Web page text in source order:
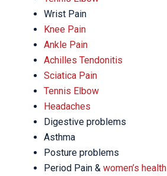
Wrist Pain
Knee Pain
Ankle Pain
Achilles Tendonitis
Sciatica Pain
Tennis Elbow
Headaches
Digestive problems
Asthma
Posture problems
Period Pain & women’s health